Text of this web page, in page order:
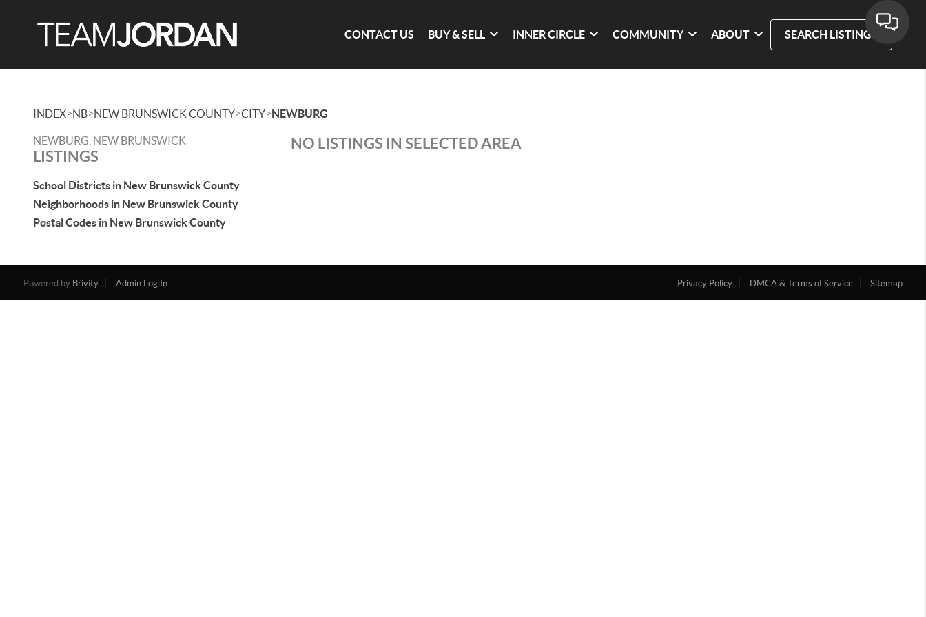
CONTACT US BUY & SELL INNER CIRCLE COMMUNITY ABOUT SEARCH LISTINGS
INDEX>NB>NEW BRUNSWICK COUNTY>CITY>NEWBURG
NEWBURG, NEW BRUNSWICK
LISTINGS
School Districts in New Brunswick County
Neighborhoods in New Brunswick County
Postal Codes in New Brunswick County
NO LISTINGS IN SELECTED AREA
Powered by Brivity Admin Log In Privacy Policy DMCA & Terms of Service Sitemap